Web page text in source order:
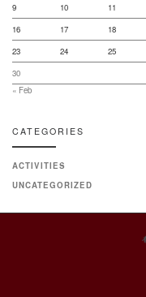
9
10 11
16
17 18
23
24 25
30
« Feb
CATEGORIES
ACTIVITIES
UNCATEGORIZED